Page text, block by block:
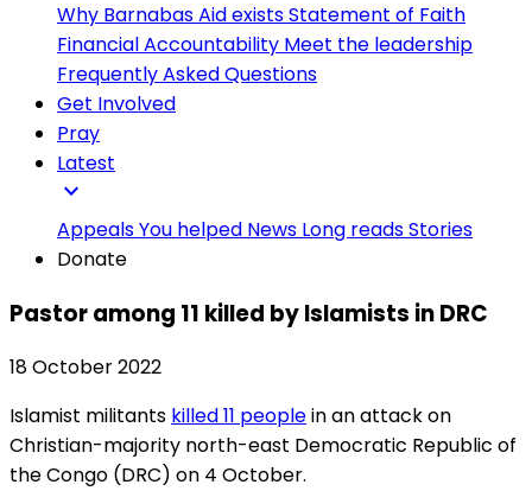
Why Barnabas Aid existsStatement of Faith
Financial Accountability Meet the leadership
Frequently Asked Questions
Get Involved
Pray
Latest
expand_more
AppealsYou helped News Long readsStories
Donate
Pastor among 11 killed by Islamists in DRC
18 October 2022
Islamist militants killed 11 peoplein an attack on
Christian-majority north-east Democratic Republic of
the Congo (DRC) on 4 October.